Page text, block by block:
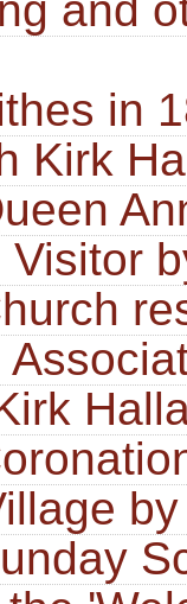
in
Kirk
Visitor